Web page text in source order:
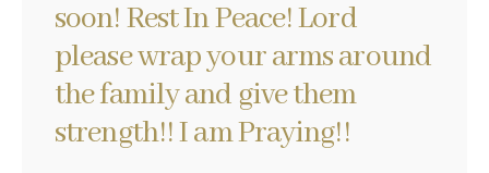
soon! Rest In Peace! Lord
please wrap your arms around
the family and give them
strength!! I am Praying!!